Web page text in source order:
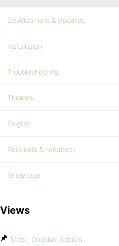
Development & Updates
Installation
Troubleshooting
Themes
Plugins
Requests & Feedback
Showcase
Views
Most popular topics